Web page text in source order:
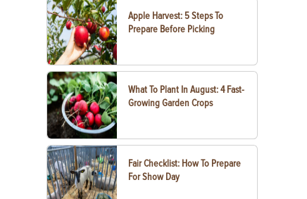
Apple Harvest: 5 Steps To
Prepare Before Picking
What To Plant In August: 4 Fast-
Growing Garden Crops
Fair Checklist: How To Prepare
For Show Day